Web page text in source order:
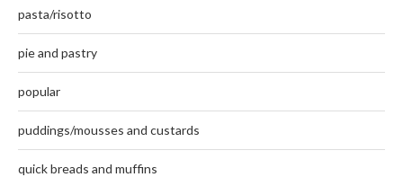
pasta/risotto
pie and pastry
popular
puddings/mousses and custards
quick breads and muffins